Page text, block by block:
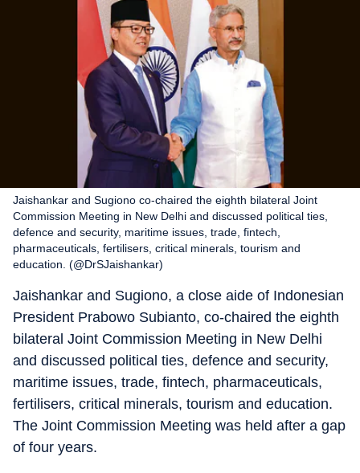
Jaishankar and Sugiono co-chaired the eighth bilateral Joint
Commission Meeting in New Delhi and discussed political ties,
defence and security, maritime issues, trade, fintech,
pharmaceuticals, fertilisers, critical minerals, tourism and
education. (@DrSJaishankar)
Jaishankar and Sugiono, a close aide of Indonesian
President Prabowo Subianto, co-chaired the eighth
bilateral Joint Commission Meeting in New Delhi
and discussed political ties, defence and security,
maritime issues, trade, fintech, pharmaceuticals,
fertilisers, critical minerals, tourism and education.
The Joint Commission Meeting was held after a gap
of four years.